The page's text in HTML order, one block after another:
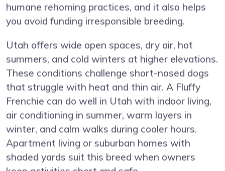
humane rehoming practices, and it also helps
you avoid funding irresponsible breeding.
Utah offers wide open spaces, dry air, hot
summers, and cold winters at higher elevations.
These conditions challenge short-nosed dogs
that struggle with heat and thin air. A Fluffy
Frenchie can do well in Utah with indoor living,
air conditioning in summer, warm layers in
winter, and calm walks during cooler hours.
Apartment living or suburban homes with
shaded yards suit this breed when owners